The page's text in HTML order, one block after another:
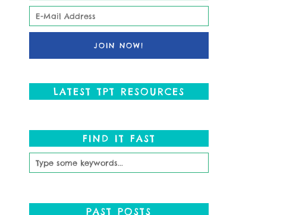
LATEST TPT RESOURCES
FIND IT FAST
PAST POSTS